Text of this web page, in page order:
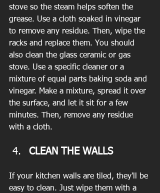
stove so the steam helps soften the
grease. Use a cloth soaked in vinegar
to remove any residue. Then, wipe the
racks and replace them. You should
also clean the glass ceramic or gas
stove. Use a specific cleaner or a
mixture of equal parts baking soda and
vinegar. Make a mixture, spread it over
the surface, and let it sit for a few
minutes. Then, remove any residue
with a cloth.
CLEAN THE WALLS
If your kitchen walls are tiled, they'll be
easy to clean. Just wipe them with a